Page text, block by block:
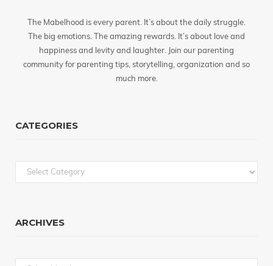
The Mabelhood is every parent. It’s about the daily struggle.
The big emotions. The amazing rewards. It’s about love and
happiness and levity and laughter. Join our parenting
community for parenting tips, storytelling, organization and so
much more.
CATEGORIES
Categories
ARCHIVES